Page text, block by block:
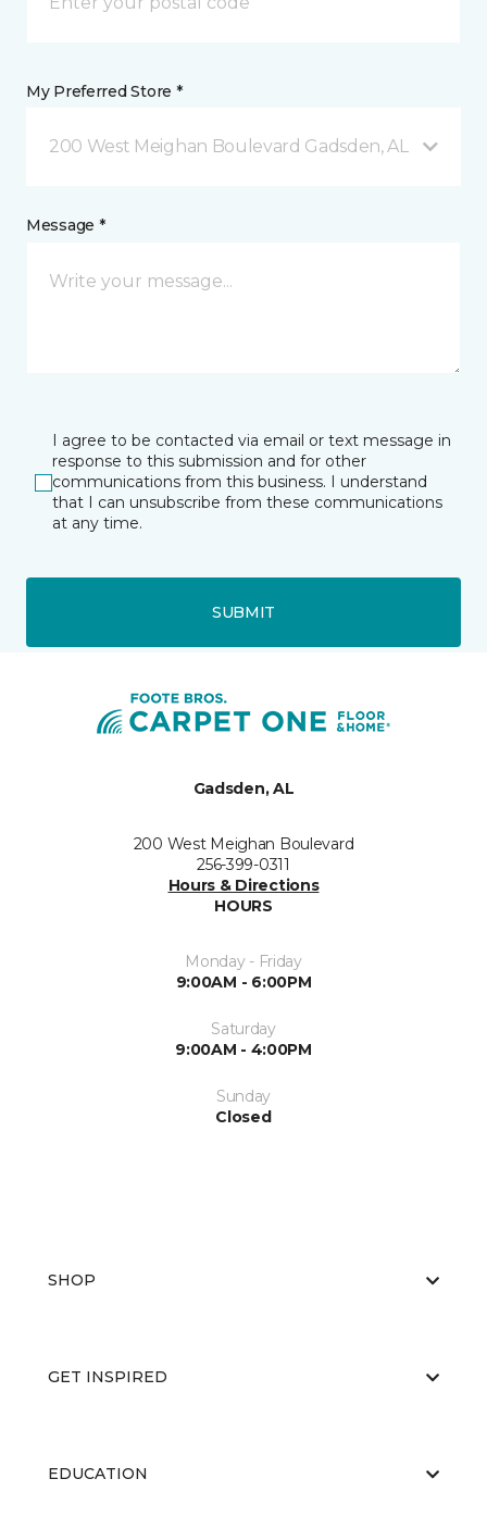
My Preferred Store *
200 West Meighan Boulevard Gadsden, AL
Message *
I agree to be contacted via email or text message in
response to this submission and for other
communications from this business. I understand
that I can unsubscribe from these communications
at any time.
SUBMIT
Gadsden, AL
200 West Meighan Boulevard
256-399-0311
Hours & Directions
HOURS
Monday - Friday
9:00AM - 6:00PM
Saturday
9:00AM - 4:00PM
Sunday
Closed
SHOP
GET INSPIRED
EDUCATION